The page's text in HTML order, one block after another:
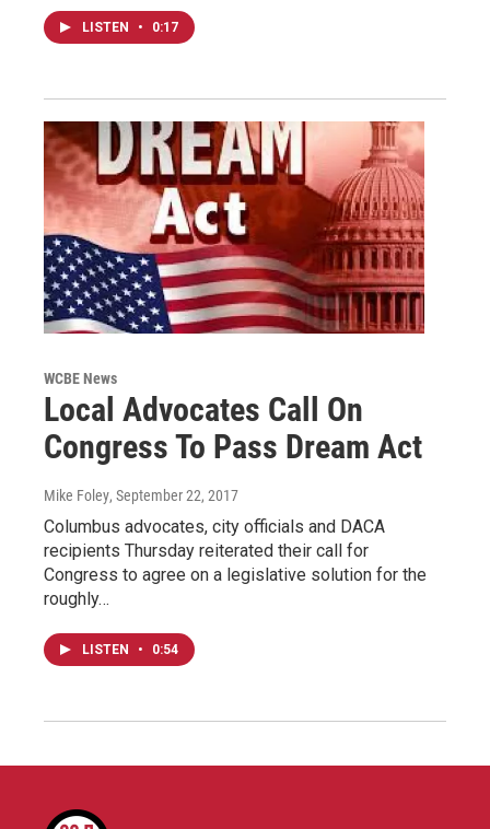
LISTEN • 0:17
WCBE News
Local Advocates Call On
Congress To Pass Dream Act
Mike Foley, September 22, 2017
Columbus advocates, city officials and DACA
recipients Thursday reiterated their call for
Congress to agree on a legislative solution for the
roughly…
LISTEN • 0:54